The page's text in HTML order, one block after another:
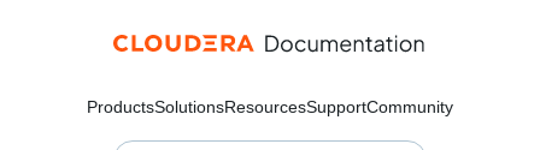
ProductsSolutionsResourcesSupportCommunity